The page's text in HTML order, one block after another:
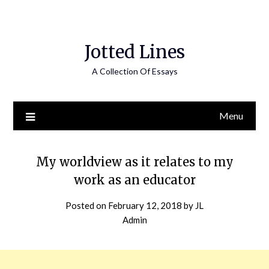
Jotted Lines
A Collection Of Essays
Menu
My worldview as it relates to my
work as an educator
Posted on February 12, 2018 by JL
Admin